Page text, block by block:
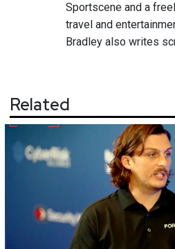
Sportscene and a
travel and
Bradley also writes
Related